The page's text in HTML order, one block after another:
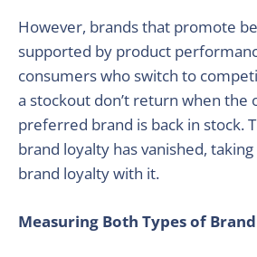
However, brands that promote
supported by product
consumers who switch to
a stockout don’t return when the
preferred brand is back in stock.
brand loyalty has vanished,
brand loyalty with it.
Measuring Both Types of